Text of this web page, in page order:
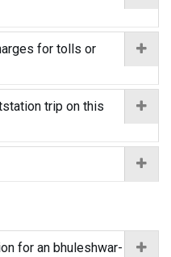
for tolls or
trip on this
for an bhuleshwar-